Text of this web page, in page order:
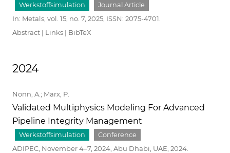
Werkstoffsimulation Journal Article
In: Metals,vol. 15, no. 7,2025 ISSN: 2075-4701
Abstract | Links | BibTeX
2024
Nonn, A.; Marx, P.
Validated Multiphysics Modeling For Advanced
Pipeline Integrity Management
Werkstoffsimulation Conference
ADIPEC, November 4–7, 2024, Abu Dhabi, UAE,2024